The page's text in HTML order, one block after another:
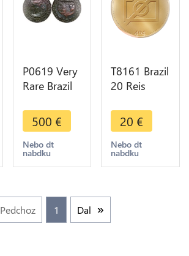
P0619 Very
Rare Brazil
Joao 1814
B Bahia
Counterstamped
20 !!
500 €
Nebo dt
nabdku
T8161 Brazil
20 Reis
1829 R Rio
de Janeiro-
> M Offer
20 €
Nebo dt
nabdku
Pedchoz 1 Dal